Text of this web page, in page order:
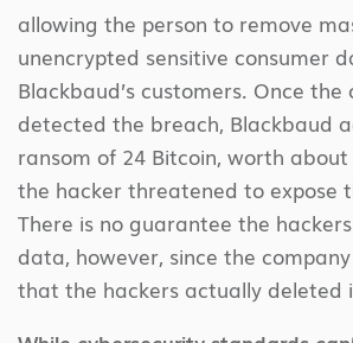
allowing the person to remove
unencrypted sensitive consumer
Blackbaud’s customers. Once the
detected the breach, Blackbaud
ransom of 24 Bitcoin, worth
the hacker threatened to expose
There is no guarantee the
data, however, since the
that the hackers actually deleted